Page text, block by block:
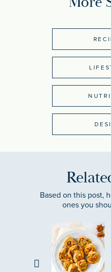
Based on this post,
ones you